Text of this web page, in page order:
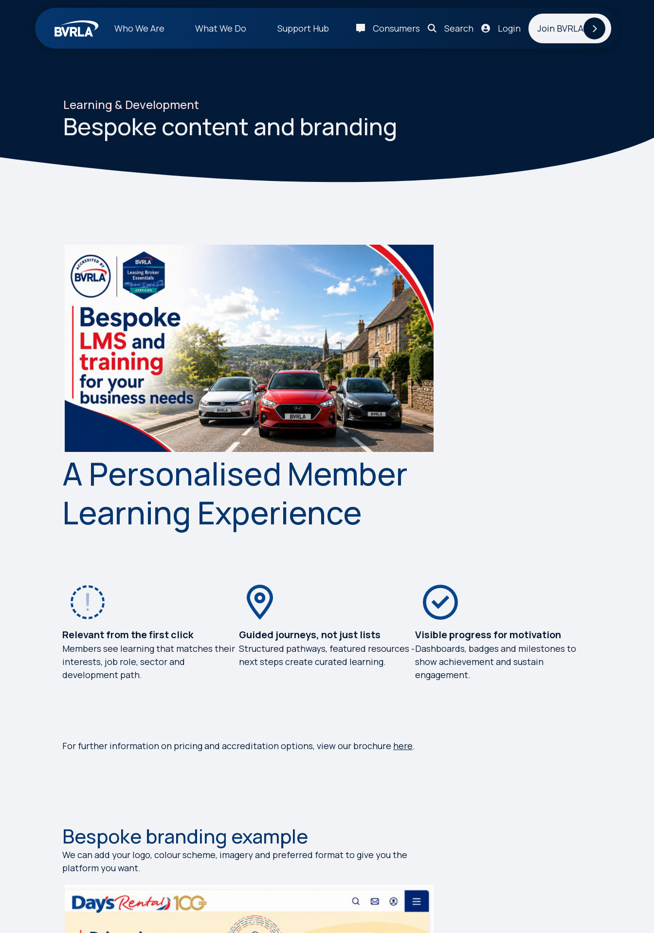
Who We Are What We Do Support Hub Consumers Search Login Join BVRLA
Learning & Development
Bespoke content and branding
A Personalised Member
Learning Experience
Relevant from the first click
Members see learning that matches their
interests, job role, sector and
development path.
Guided journeys, not just lists
Structured pathways, featured resources -
next steps create curated learning.
Visible progress for motivation
Dashboards, badges and milestones to
show achievement and sustain
engagement.
For further information on pricing and accreditation options, view our brochure here.
Bespoke branding example
We can add your logo, colour scheme, imagery and preferred format to give you the
platform you want.